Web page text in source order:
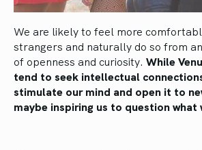
We are likely to feel more
strangers and naturally do so from
of openness and curiosity. While
tend to seek intellectual
stimulate our mind and open it to
maybe inspiring us to question what